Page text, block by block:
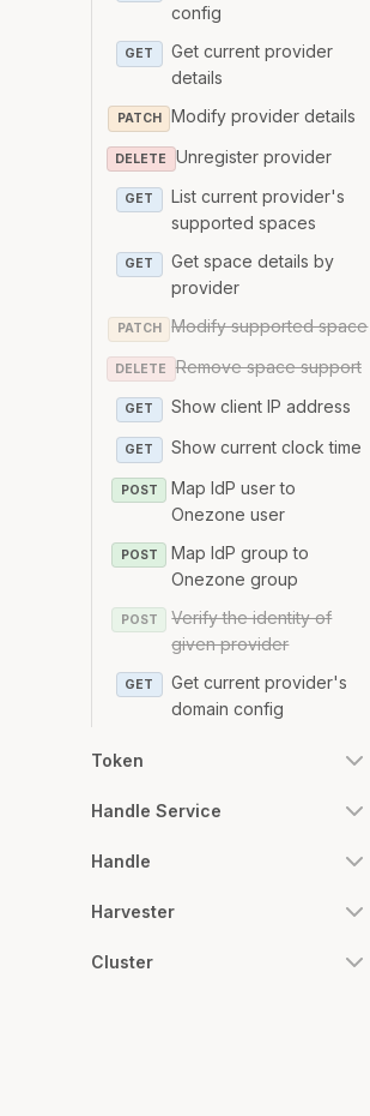
config
GET
Get current provider
details
PATCH Modify provider details
DELETE Unregister provider
GET
List current provider's
supported spaces
GET
Get space details by
provider
PATCH Modify supported space
DELETE Remove space support
GET Show client IP address
GET Show current clock time
POST
Map IdP user to
Onezone user
POST
Map IdP group to
Onezone group
POST
Verify the identity of
given provider
GET
Get current provider's
domain config
Token
Handle Service
Handle
Harvester
Cluster